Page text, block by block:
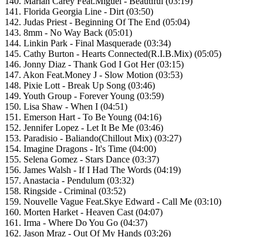
141. Florida Georgia Line - Dirt (03:50)
142. Judas Priest - Beginning Of The End (05:04)
143. 8mm - No Way Back (05:01)
144. Linkin Park - Final Masquerade (03:34)
145. Cathy Burton - Hearts Connected(R.I.B.Mix) (05:05)
146. Jonny Diaz - Thank God I Got Her (03:15)
147. Akon Feat.Money J - Slow Motion (03:53)
148. Pixie Lott - Break Up Song (03:46)
149. Youth Group - Forever Young (03:59)
150. Lisa Shaw - When I (04:51)
151. Emerson Hart - To Be Young (04:16)
152. Jennifer Lopez - Let It Be Me (03:46)
153. Paradisio - Baliando(Chillout Mix) (03:27)
154. Imagine Dragons - It's Time (04:00)
155. Selena Gomez - Stars Dance (03:37)
156. James Walsh - If I Had The Words (04:19)
157. Anastacia - Pendulum (03:32)
158. Ringside - Criminal (03:52)
159. Nouvelle Vague Feat.Skye Edward - Call Me (03:10)
160. Morten Harket - Heaven Cast (04:07)
161. Irma - Where Do You Go (04:37)
162. Jason Mraz - Out Of My Hands (03:26)